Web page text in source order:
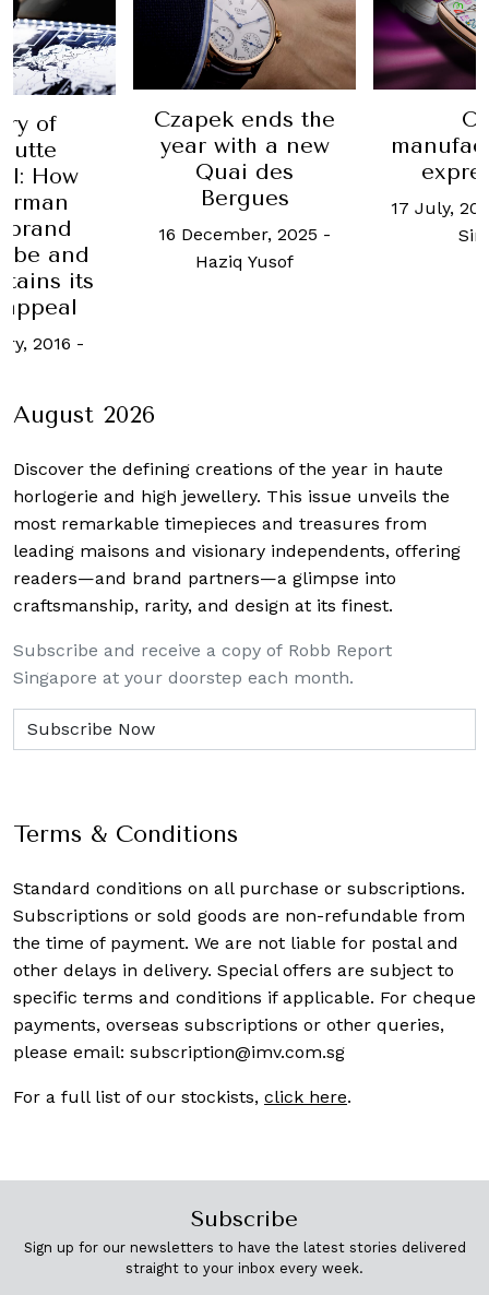
of
How
brand
be and
its
2016 -
Czapek ends the
year with a new
Quai des
Bergues
16 December, 2025 -
Haziq Yusof
17 July,
August 2026
Discover the defining creations of the year in haute
horlogerie and high jewellery. This issue unveils the
most remarkable timepieces and treasures from
leading maisons and visionary independents, offering
readers—and brand partners—a glimpse into
craftsmanship, rarity, and design at its finest.
Subscribe and receive a copy of Robb Report
Singapore at your doorstep each month.
Terms & Conditions
Standard conditions on all purchase or subscriptions.
Subscriptions or sold goods are non-refundable from
the time of payment. We are not liable for postal and
other delays in delivery. Special offers are subject to
specific terms and conditions if applicable. For cheque
payments, overseas subscriptions or other queries,
please email: subscription@imv.com.sg
For a full list of our stockists, click here.
Subscribe
Sign up for our newsletters to have the latest stories delivered
straight to your inbox every week.